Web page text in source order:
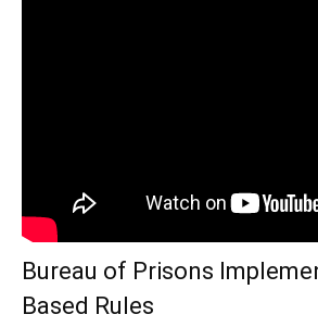
Bureau of Prisons
Based Rules